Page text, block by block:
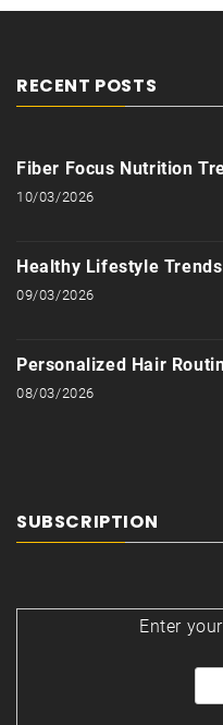
RECENT POSTS
Fiber Focus Nutrition
10/03/2026
Healthy Lifestyle
09/03/2026
Personalized Hair
08/03/2026
SUBSCRIPTION
Enter